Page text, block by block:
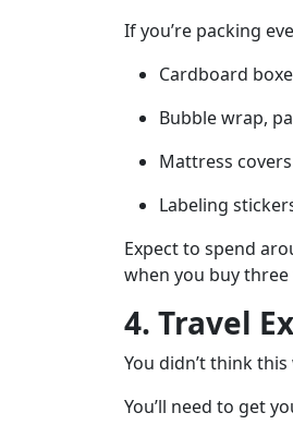
If you’re packing
Cardboard
Bubble wrap,
Mattress
Labeling
Expect to spend
when you buy
4. Travel
You didn’t think
You’ll need to get